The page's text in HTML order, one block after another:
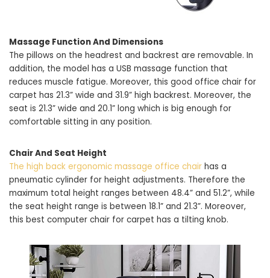
Massage Function And Dimensions
The pillows on the headrest and backrest are removable. In
addition, the model has a USB massage function that
reduces muscle fatigue. Moreover, this good office chair for
carpet has 21.3” wide and 31.9” high backrest. Moreover, the
seat is 21.3” wide and 20.1” long which is big enough for
comfortable sitting in any position.
Chair And Seat Height
The high back ergonomic massage office chair has a
pneumatic cylinder for height adjustments. Therefore the
maximum total height ranges between 48.4” and 51.2”, while
the seat height range is between 18.1” and 21.3”. Moreover,
this best computer chair for carpet has a tilting knob.